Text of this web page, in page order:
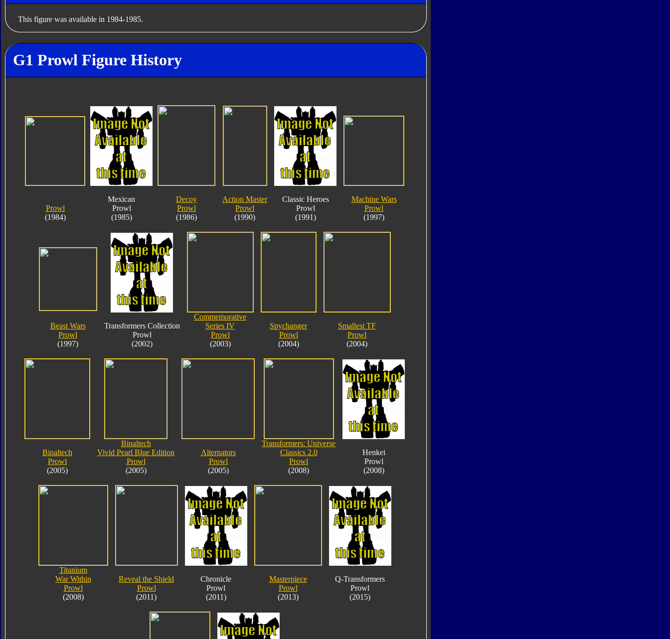
This figure was available in 1984-1985.
G1 Prowl Figure History
Prowl
(1984)
Mexican
Prowl
(1985)
Decoy
Prowl
(1986)
Action Master
Prowl
(1990)
Classic Heroes
Prowl
(1991)
Machine Wars
Prowl
(1997)
Beast Wars
Prowl
(1997)
Transformers Collection
Prowl
(2002)
Commemorative
Series IV
Prowl
(2003)
Spychanger
Prowl
(2004)
Smallest TF
Prowl
(2004)
Binaltech
Prowl
(2005)
Binaltech
Vivid Pearl Blue Edition
Prowl
(2005)
Alternators
Prowl
(2005)
Transformers: Universe
Classics 2.0
Prowl
(2008)
Henkei
Prowl
(2008)
Titanium
War Within
Prowl
(2008)
Reveal the Shield
Prowl
(2011)
Chronicle
Prowl
(2011)
Masterpiece
Prowl
(2013)
Q-Transformers
Prowl
(2015)